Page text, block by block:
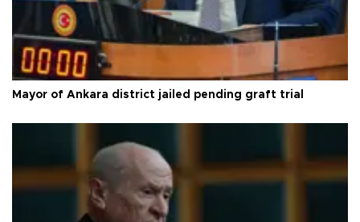
Mayor of Ankara district jailed pending graft trial